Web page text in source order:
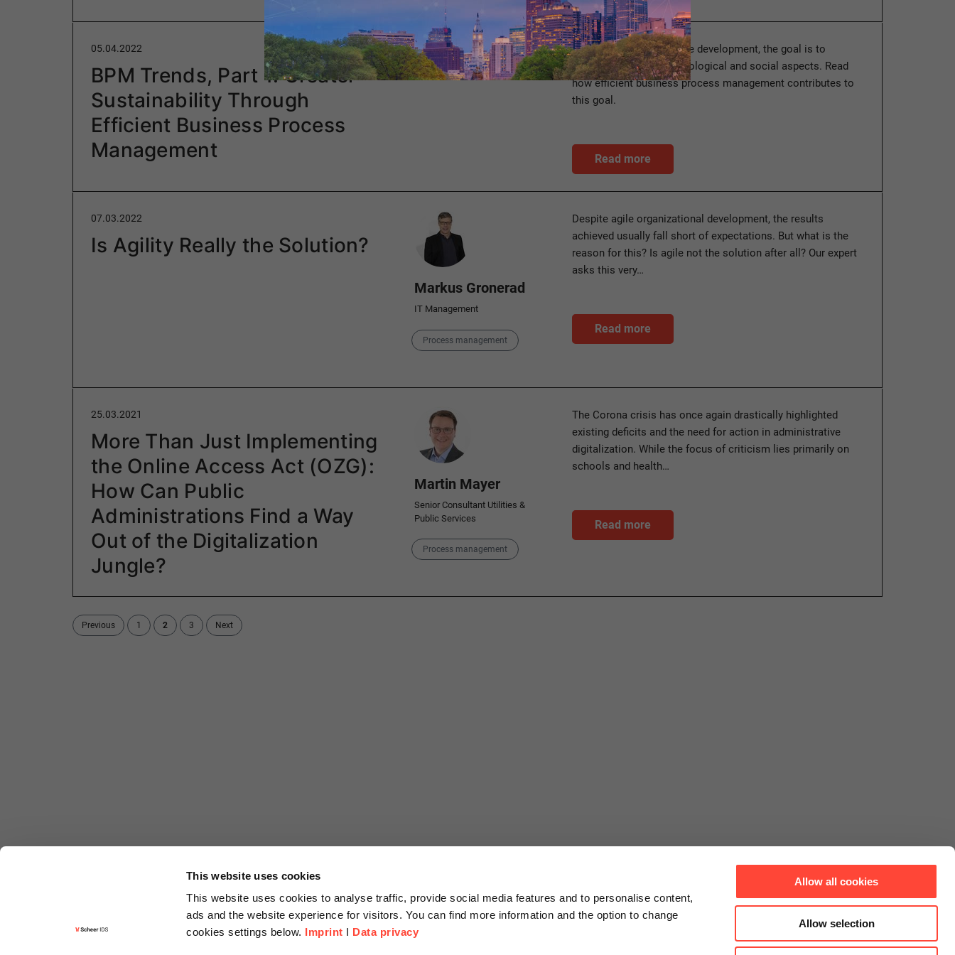
This website uses cookies
This website uses cookies to analyse traffic, provide social media features and to personalise content,
ads and the website experience for visitors. You can find more information and the option to change
cookies settings below. Imprint I Data privacy
Allow all cookies
Allow selection
05.04.2022
BPM Trends, Part 1: Greater
Sustainability Through
Efficient Business Process
Management
Category
Process management
For sustainable corporate development, the goal is to
harmonize economic, ecological and social aspects. Read
how efficient business process management contributes to
this goal.
Read more
07.03.2022
Is Agility Really the Solution?
Author
Markus Gronerad
IT Management
Category
Process management
Despite agile organizational development, the results
achieved usually fall short of expectations. But what is the
reason for this? Is agile not the solution after all? Our expert
asks this very…
Read more
25.03.2021
More Than Just Implementing
the Online Access Act (OZG):
How Can Public
Administrations Find a Way
Out of the Digitalization
Jungle?
Author
Martin Mayer
Senior Consultant Utilities &
Public Services
Category
Process management
The Corona crisis has once again drastically highlighted
existing deficits and the need for action in administrative
digitalization. While the focus of criticism lies primarily on
schools and health…
Read more
Previous 1 2 3 Next